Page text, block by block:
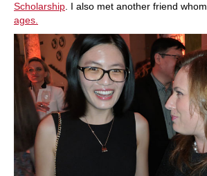
Scholarship . I also met another friend whom
ages.